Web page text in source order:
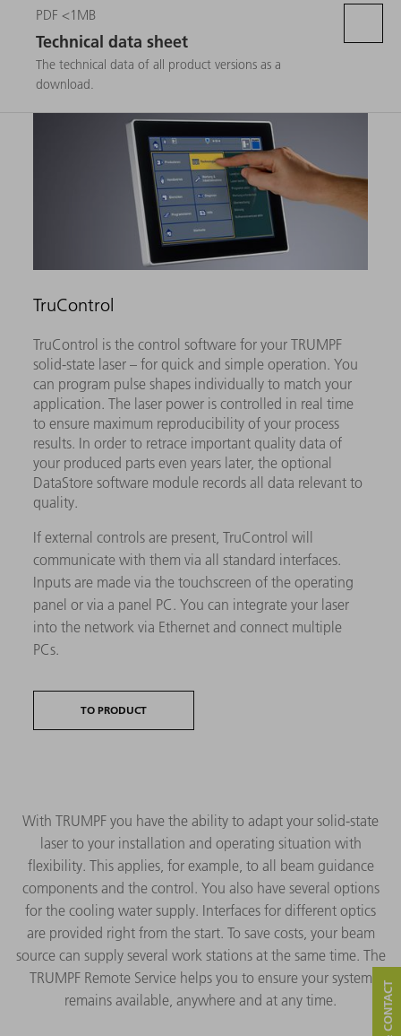
PDF <1MB
Technical data sheet
The technical data of all product versions as a
download.
TruControl
TruControl is the control software for your TRUMPF
solid-state laser – for quick and simple operation. You
can program pulse shapes individually to match your
application. The laser power is controlled in real time
to ensure maximum reproducibility of your process
results. In order to retrace important quality data of
your produced parts even years later, the optional
DataStore software module records all data relevant to
quality.
If external controls are present, TruControl will
communicate with them via all standard interfaces.
Inputs are made via the touchscreen of the operating
panel or via a panel PC. You can integrate your laser
into the network via Ethernet and connect multiple
PCs.
TO PRODUCT
With TRUMPF you have the ability to adapt your solid-state
laser to your installation and operating situation with
flexibility. This applies, for example, to all beam guidance
components and the control. You also have several options
for the cooling water supply. Interfaces for different optics
are provided right from the start. To save costs, your beam
source can supply several work stations at the same time. The
TRUMPF Remote Service helps you to ensure your system
remains available, anywhere and at any time.